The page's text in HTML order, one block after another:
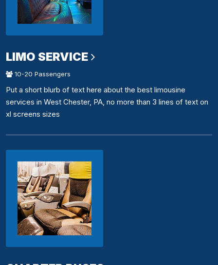
LIMO SERVICE
10-20 Passengers
Put a short blurb of text here about the best limousine
services in West Chester, PA, no more than 3 lines of text on
xl screens sizes